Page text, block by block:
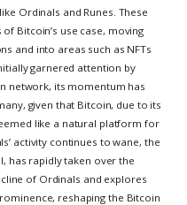
Ordinals and Runes. These
Bitcoin’s use case, moving
and into areas such as NFTs
garnered attention by
network, its momentum has
given that Bitcoin, due to its
like a natural platform for
activity continues to wane, the
has rapidly taken over the
of Ordinals and explores
reshaping the Bitcoin